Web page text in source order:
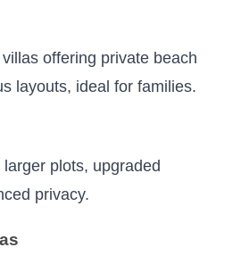
offering private beach
layouts, ideal for families.
plots, upgraded
privacy.